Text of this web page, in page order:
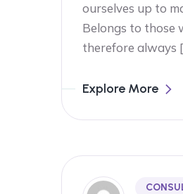
ourselves up to
Belongs to those
therefore always
Explore More